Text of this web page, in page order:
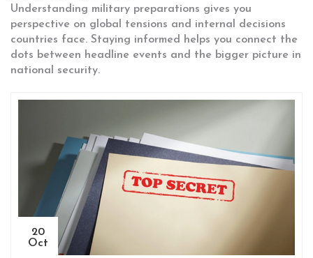
Understanding military preparations gives you
perspective on global tensions and internal decisions
countries face. Staying informed helps you connect the
dots between headline events and the bigger picture in
national security.
20
Oct